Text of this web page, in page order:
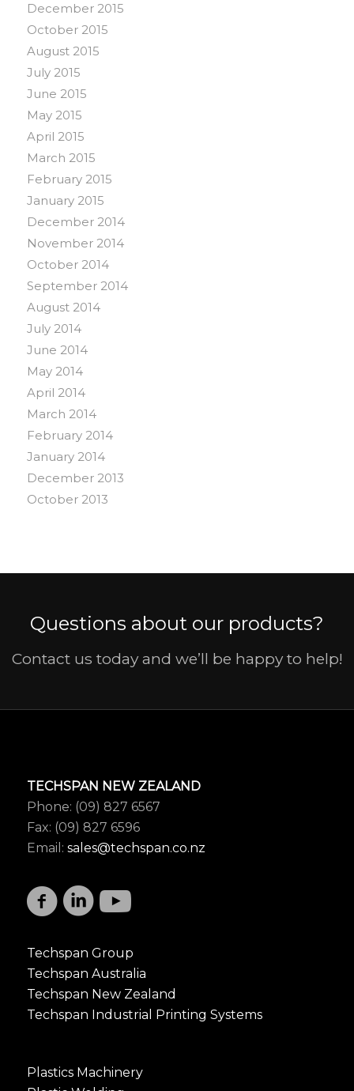
December 2015
October 2015
August 2015
July 2015
June 2015
May 2015
April 2015
March 2015
February 2015
January 2015
December 2014
November 2014
October 2014
September 2014
August 2014
July 2014
June 2014
May 2014
April 2014
March 2014
February 2014
January 2014
December 2013
October 2013
Questions about our products?
Contact us today and we’ll be happy to help!
TECHSPAN NEW ZEALAND
Phone: (09) 827 6567
Fax: (09) 827 6596
Email: sales@techspan.co.nz
Techspan Group
Techspan Australia
Techspan New Zealand
Techspan Industrial Printing Systems
Plastics Machinery